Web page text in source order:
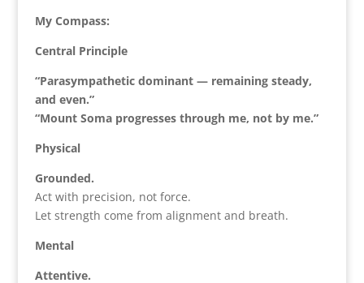
My Compass:
Central Principle
“Parasympathetic dominant — remaining steady,
and even.”
“Mount Soma progresses through me, not by me.”
Physical
Grounded.
Act with precision, not force.
Let strength come from alignment and breath.
Mental
Attentive.